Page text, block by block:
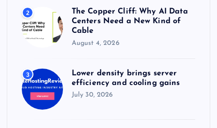
2
The Copper Cliff: Why AI Data
Centers Need a New Kind of
Cable
August 4, 2026
3
Lower density brings server
efficiency and cooling gains
July 30, 2026